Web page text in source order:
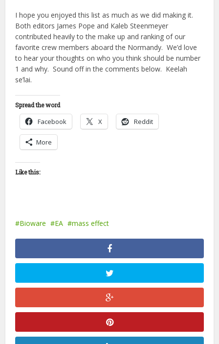
I hope you enjoyed this list as much as we did making it.
Both editors James Pope and Kaleb Steenmeyer
contributed heavily to the make up and ranking of our
favorite crew members aboard the Normandy. We’d love
to hear your thoughts on who you think should be number
1 and why. Sound off in the comments below. Keelah
se’lai.
Spread the word
Facebook X Reddit
More
Like this:
Bioware EA mass effect